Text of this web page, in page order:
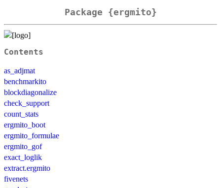
Package {ergmito}
Contents
as_adjmat
benchmarkito
blockdiagonalize
check_support
count_stats
ergmito_boot
ergmito_formulae
ergmito_gof
exact_loglik
extract.ergmito
fivenets